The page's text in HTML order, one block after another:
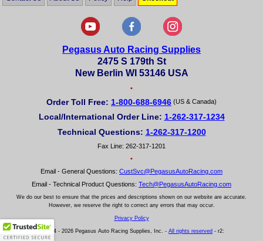
Pegasus Auto Racing Supplies
2475 S 179th St
New Berlin WI 53146 USA
•
Order Toll Free: 1-800-688-6946 (US & Canada)
Local/International Order Line: 1-262-317-1234
Technical Questions: 1-262-317-1200
Fax Line: 262-317-1201
•
Email - General Questions: CustSvc@PegasusAutoRacing.com
Email - Technical Product Questions: Tech@PegasusAutoRacing.com
We do our best to ensure that the prices and descriptions shown on our website are accurate.
However, we reserve the right to correct any errors that may occur.
Privacy Policy
© 2004 - 2026 Pegasus Auto Racing Supplies, Inc. - All rights reserved - r2: